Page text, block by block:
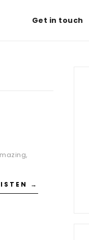
Get in touch
→